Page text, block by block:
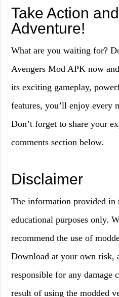
Take Action
Adventure!
What are you waiting for?
Avengers Mod APK now
its exciting gameplay,
features, you’ll enjoy every
Don’t forget to share your
comments section below.
Disclaimer
The information provided in
educational purposes only.
recommend the use of
Download at your own risk,
responsible for any damage
result of using the modded